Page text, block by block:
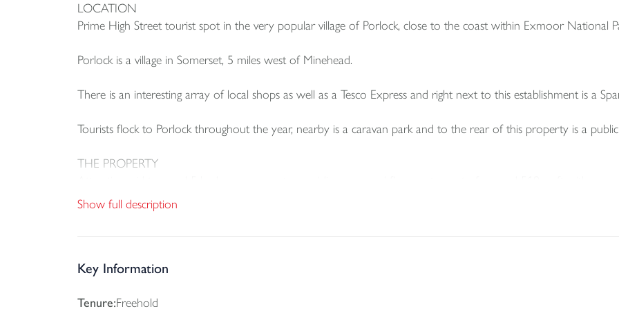
LOCATION
Prime High Street tourist spot in the very popular village of Porlock, close to the coast within Exmoor National
Porlock is a village in Somerset, 5 miles west of Minehead.
There is an interesting array of local shops as well as a Tesco Express and right next to this establishment is a
Tourists flock to Porlock throughout the year, nearby is a caravan park and to the rear of this property is a
THE PROPERTY
room.
There is a covered rear courtyard and access to ladies and gents cloakrooms.
A pathway gives access to the rear where there is a store room and boiler room.
The private quarters are approached from a self-contained hallway and stairs to first floor where there is a fitted
Show full description
Key Information
Tenure:Freehold